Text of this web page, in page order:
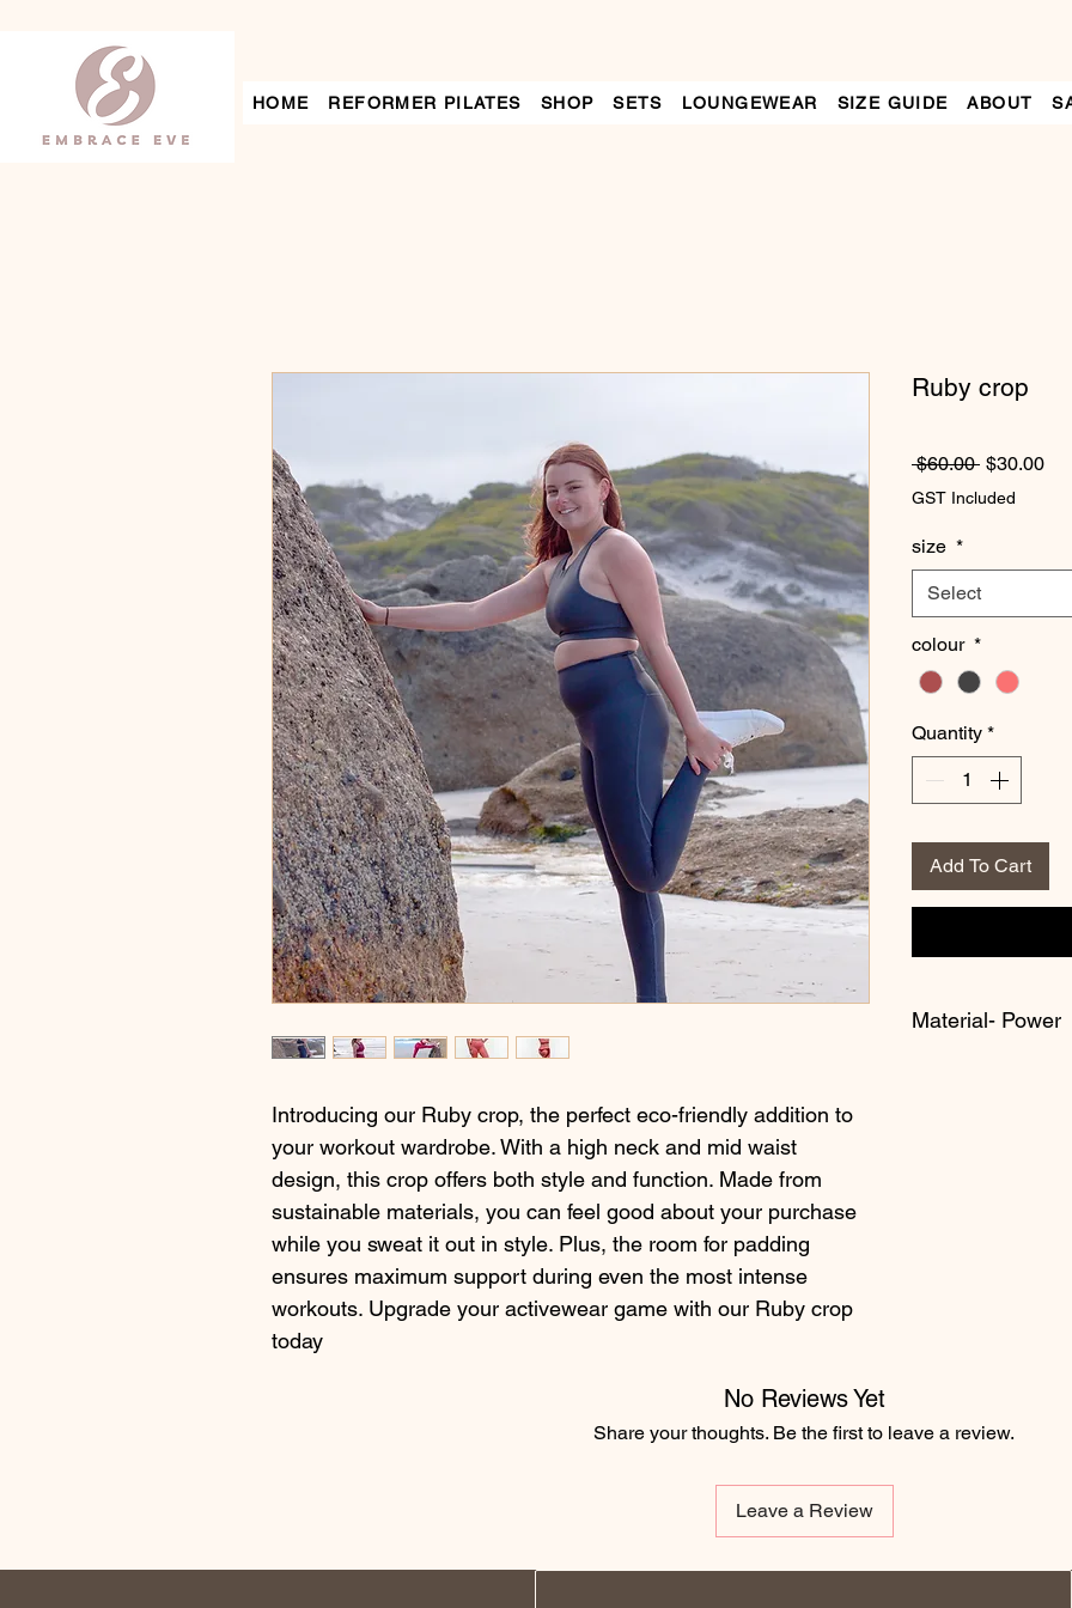
HOME REFORMER PILATES SHOP SETS LOUNGEWEAR SIZE GUIDE ABOUT
Introducing our Ruby crop, the perfect eco-friendly addition to
your workout wardrobe. With a high neck and mid waist
design, this crop offers both style and function. Made from
sustainable materials, you can feel good about your purchase
while you sweat it out in style. Plus, the room for padding
ensures maximum support during even the most intense
workouts. Upgrade your activewear game with our Ruby crop
today
Ruby crop
$60.00 Regular
Price
$30.00Sale
GST Included
size *
Select
colour *
Quantity *
Add To Cart
Material- Power
No Reviews Yet
Share your thoughts. Be the first to leave a review.
Leave a Review